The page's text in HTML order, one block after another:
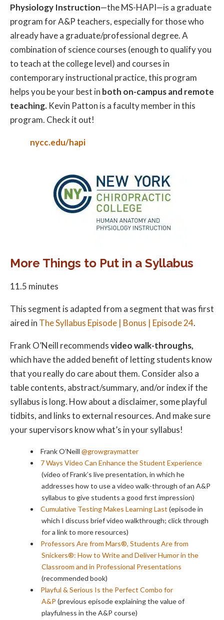
Physiology Instruction—the MS-HAPI—is a graduate
program for A&P teachers, especially for those who
already have a graduate/professional degree. A
combination of science courses (enough to qualify you
to teach at the college level) and courses in
contemporary instructional practice, this program
helps you be your best in both on-campus and remote
teaching. Kevin Patton is a faculty member in this
program. Check it out!
nycc.edu/hapi
More Things to Put in a Syllabus
11.5 minutes
This segment is adapted from a segment that was first
aired in The Syllabus Episode | Bonus | Episode 24.
Frank O’Neill recommendsvideo walk-throughs,
which have the added benefit of letting students know
that you really do care about them. Consider also a
table contents, abstract/summary, and/or index if the
syllabus is long. How about a disclaimer, some playful
tidbits, and links to external resources. And make sure
your supervisors know what’s in your syllabus!
Frank O’Neill @growgraymatter
7 Ways Video Can Enhance the Student Experience
(video of Frank’s live presentation, in which he
addresses how to use a video walk-through of an A&P
syllabus to give students a good first impression)
Cumulative Testing Makes Learning Last (episode in
which I discuss brief video walkthrough; click through
for a link to more resources)
Professors Are from Mars®, Students Are from
Snickers®: How to Write and Deliver Humor in the
Classroom and in Professional Presentations
(recommended book)
Playful & Serious Is the Perfect Combo for
A&P (previous episode explaining the value of
playfulness in the A&P course)